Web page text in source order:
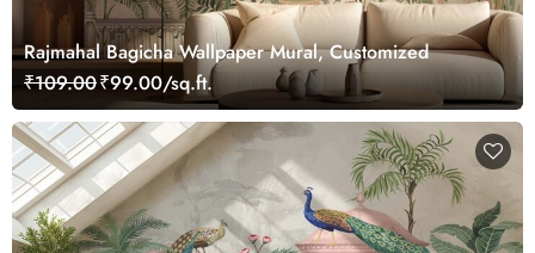
Rajmahal Bagicha Wallpaper Mural, Customized
₹109.00₹99.00/sq.ft.